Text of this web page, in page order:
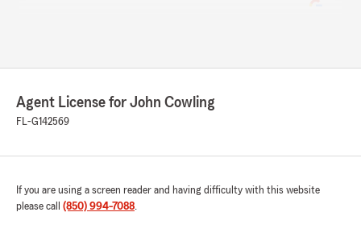
July 21, 2026
5 out of5
"Kim was amazing. She made changing my
me the best price of any other insurance
We responded:
Agent License for John Cowling
FL-G142569
If you are using a screen reader and having difficulty with this website
please call (850) 994-7088.